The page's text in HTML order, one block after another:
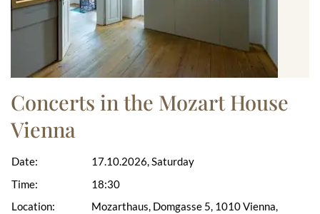
Concerts in the Mozart House
Vienna
Date:
Time:
Location:
17.10.2026, Saturday
18:30
Mozarthaus, Domgasse 5, 1010 Vienna,